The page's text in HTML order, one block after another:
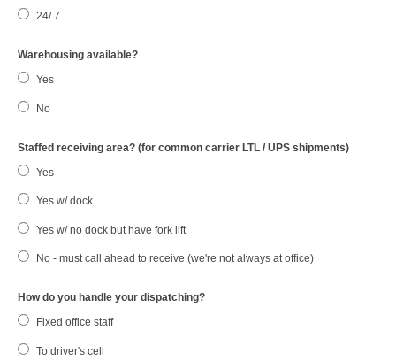
24/ 7
Warehousing available?
Yes
No
Staffed receiving area? (for common carrier LTL / UPS shipments)
Yes
Yes w/ dock
Yes w/ no dock but have fork lift
No - must call ahead to receive (we're not always at office)
How do you handle your dispatching?
Fixed office staff
To driver's cell